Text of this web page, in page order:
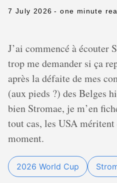
7 July 2026 - one minute
J’ai commencé à écouter
trop me demander si ça
après la défaite de mes
(aux pieds ?) des Belges
bien Stromae, je m’en
tout cas, les USA
moment.
2026 World Cup